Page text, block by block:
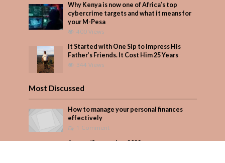
Why Kenya is now one of Africa’s top
cybercrime targets and what it means for
your M-Pesa
400 Views
It Started with One Sip to Impress His
Father’s Friends. It Cost Him 25 Years
344 Views
Most Discussed
How to manage your personal finances
effectively
1 Comment
August/September 2023